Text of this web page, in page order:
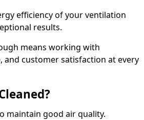
efficiency of your ventilation
results.
means working with
customer satisfaction at every
maintain good air quality.